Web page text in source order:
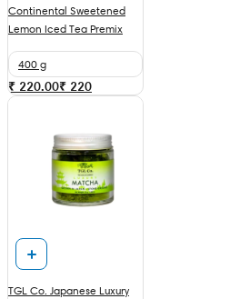
Continental Sweetened
Lemon Iced Tea Premix
400 g
₹ 220.00₹ 220
TGL Co. Japanese Luxury